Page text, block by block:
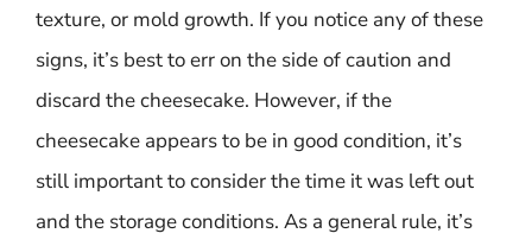
texture, or mold growth. If you notice any of these
signs, it’s best to err on the side of caution and
discard the cheesecake. However, if the
cheesecake appears to be in good condition, it’s
still important to consider the time it was left out
and the storage conditions. As a general rule, it’s